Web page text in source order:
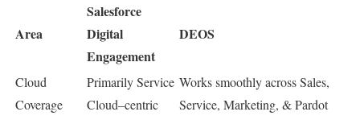
Area
Salesforce
Digital
Engagement
DEOS
Cloud
Coverage
Primarily Service
Cloud–centric
Works smoothly across Sales,
Service, Marketing, & Pardot